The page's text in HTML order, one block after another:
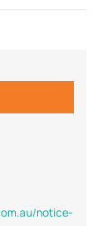
notice-